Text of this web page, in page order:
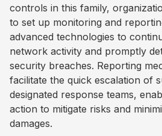
controls in this family,
to set up monitoring and
advanced technologies to
network activity and promptly
security breaches. Reporting
facilitate the quick escalation of
designated response teams,
action to mitigate risks and
damages.